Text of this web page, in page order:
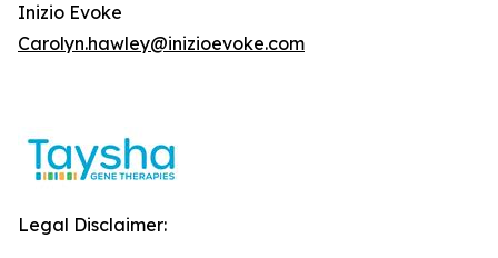
Inizio Evoke
Carolyn.hawley@inizioevoke.com
Legal Disclaimer: